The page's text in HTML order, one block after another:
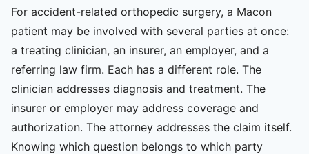
For accident-related orthopedic surgery, a Macon
patient may be involved with several parties at once:
a treating clinician, an insurer, an employer, and a
referring law firm. Each has a different role. The
clinician addresses diagnosis and treatment. The
insurer or employer may address coverage and
authorization. The attorney addresses the claim itself.
Knowing which question belongs to which party